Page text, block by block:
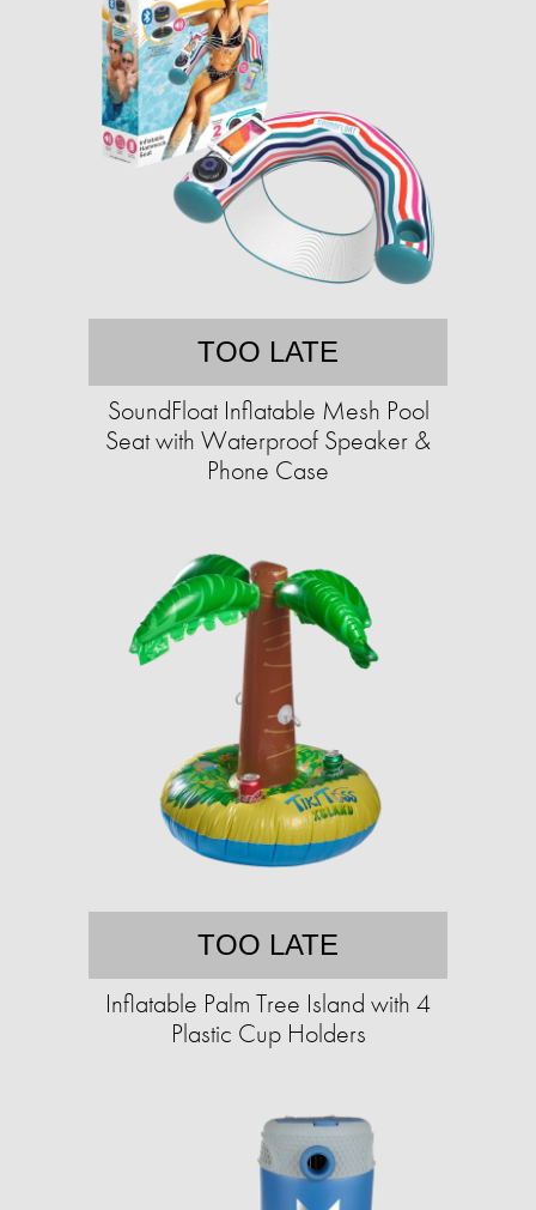
TOO LATE
SoundFloat Inflatable Mesh Pool
Seat with Waterproof Speaker &
Phone Case
TOO LATE
Inflatable Palm Tree Island with 4
Plastic Cup Holders